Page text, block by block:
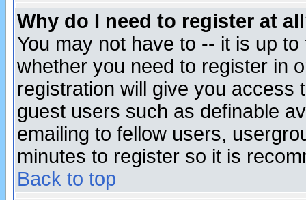
Why do I need to register at
You may not have to -- it is up
whether you need to register in
registration will give you access
guest users such as definable
emailing to fellow users,
minutes to register so it is
Back to top